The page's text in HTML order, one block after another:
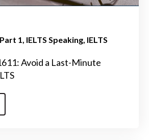
1 IELTS Speaking IELTS
Avoid a Last-Minute